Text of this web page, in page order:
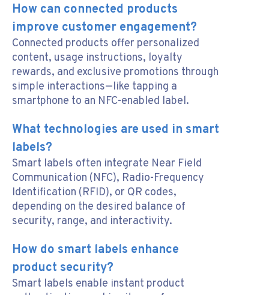
How can connected products
improve customer engagement?
Connected products offer personalized
content, usage instructions, loyalty
rewards, and exclusive promotions through
simple interactions—like tapping a
smartphone to an NFC-enabled label.
What technologies are used in smart
labels?
Smart labels often integrate Near Field
Communication (NFC), Radio-Frequency
Identification (RFID), or QR codes,
depending on the desired balance of
security, range, and interactivity.
How do smart labels enhance
product security?
Smart labels enable instant product